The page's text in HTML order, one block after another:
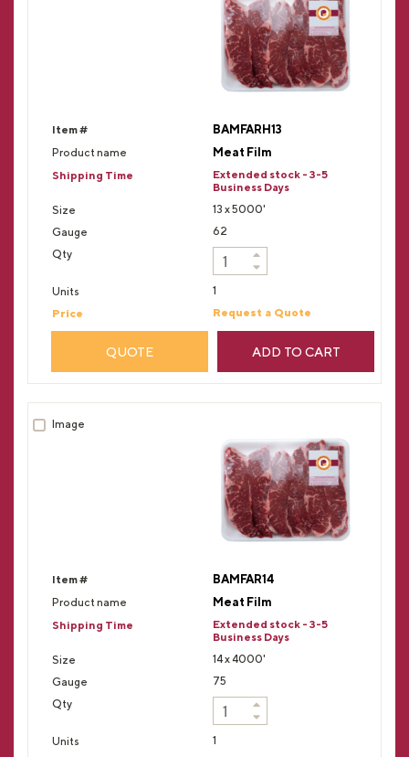
BAMFARH13
Meat Film
Extended stock - 3-5
Business Days
13 x 5000'
62
1
Request a Quote
QUOTE ADD TO CART
BAMFAR14
Meat Film
Extended stock - 3-5
Business Days
14 x 4000'
75
1